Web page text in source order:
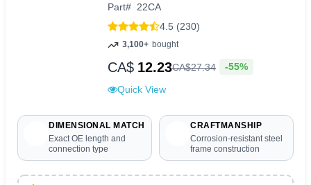
Part# 22CA
4.5 (230)
3,100+ bought
CA$ 12.23CA$27.34 -55%
Quick View
DIMENSIONAL MATCH
Exact OE length and
connection type
CRAFTMANSHIP
Corrosion-resistant steel
frame construction